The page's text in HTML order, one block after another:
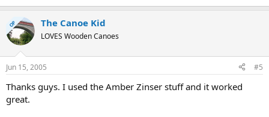
OP The Canoe Kid
LOVES Wooden Canoes
Jun 15, 2005 #5
Thanks guys. I used the Amber Zinser stuff and it worked
great.